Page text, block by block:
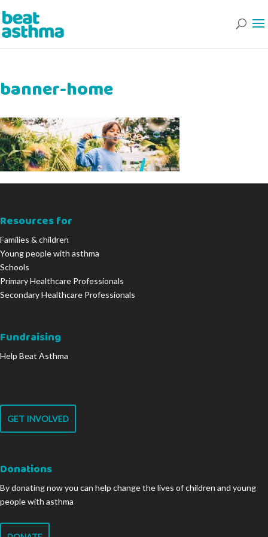
banner-home
Resources for
Families & children
Young people with asthma
Schools
Primary Healthcare Professionals
Secondary Healthcare Professionals
Fundraising
Help Beat Asthma
GET INVOLVED
Donations
By donating now you can help change the lives of children and young
people with asthma